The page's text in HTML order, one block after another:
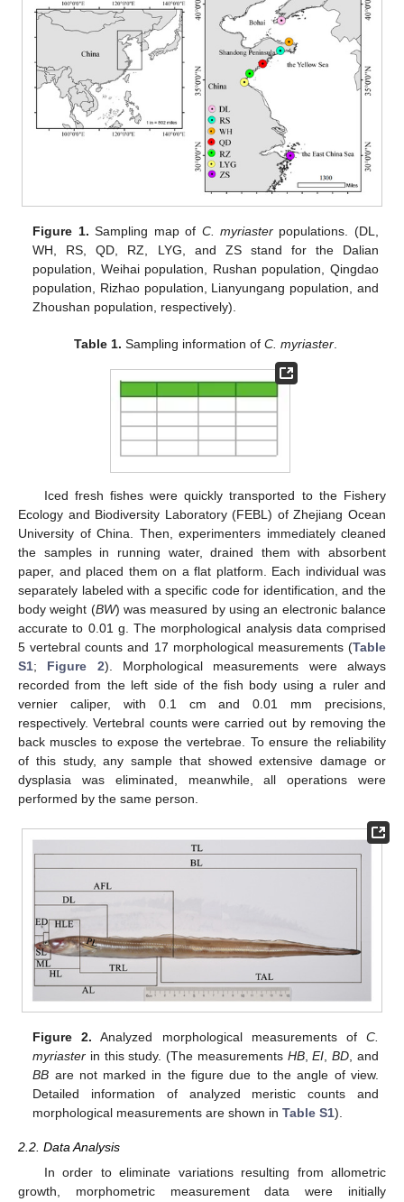
Figure 1. Sampling map of C. myriasterpopulations. (DL,
WH, RS, QD, RZ, LYG, and ZS stand for the Dalian
population, Weihai population, Rushan population, Qingdao
population, Rizhao population, Lianyungang population, and
Zhoushan population, respectively).
Table 1. Sampling information ofC. myriaster
Iced fresh fishes were quickly transported to the Fishery
Ecology and Biodiversity Laboratory (FEBL) of Zhejiang Ocean
University of China. Then, experimenters immediately cleaned
the samples in running water, drained them with absorbent
paper, and placed them on a flat platform. Each individual was
separately labeled with a specific code for identification, and the
body weight (BW) was measured by using an electronic balance
accurate to 0.01 g. The morphological analysis data comprised
5 vertebral counts and 17 morphological measurements (Table
S1; Figure 2). Morphological measurements were always
recorded from the left side of the fish body using a ruler and
vernier caliper, with 0.1 cm and 0.01 mm precisions,
respectively. Vertebral counts were carried out by removing the
back muscles to expose the vertebrae. To ensure the reliability
of this study, any sample that showed extensive damage or
dysplasia was eliminated, meanwhile, all operations were
performed by the same person.
Figure 2. Analyzed morphological measurements of C.
myriaster in this study. (The measurements HB,EI ,BD , and
BB are not marked in the figure due to the angle of view.
Detailed information of analyzed meristic counts and
morphological measurements are shown inTable S1).
2.2. Data Analysis
In order to eliminate variations resulting from allometric
growth, morphometric measurement data were initially